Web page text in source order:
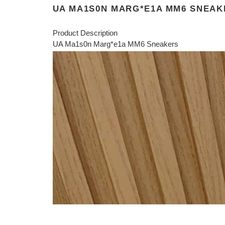
UA MA1S0N MARG*E1A MM6
Product Description
UA Ma1s0n Marg*e1a MM6 Sneakers